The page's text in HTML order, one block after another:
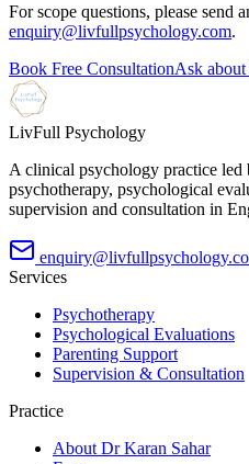
For scope questions, please send
enquiry@livfullpsychology.com.
Book Free ConsultationAsk about
LivFull Psychology
A clinical psychology practice
psychotherapy, psychological
supervision and consultation in
Services
Psychotherapy
Psychological Evaluations
Parenting Support
Supervision & Consultation
Practice
About Dr Karan Sahar